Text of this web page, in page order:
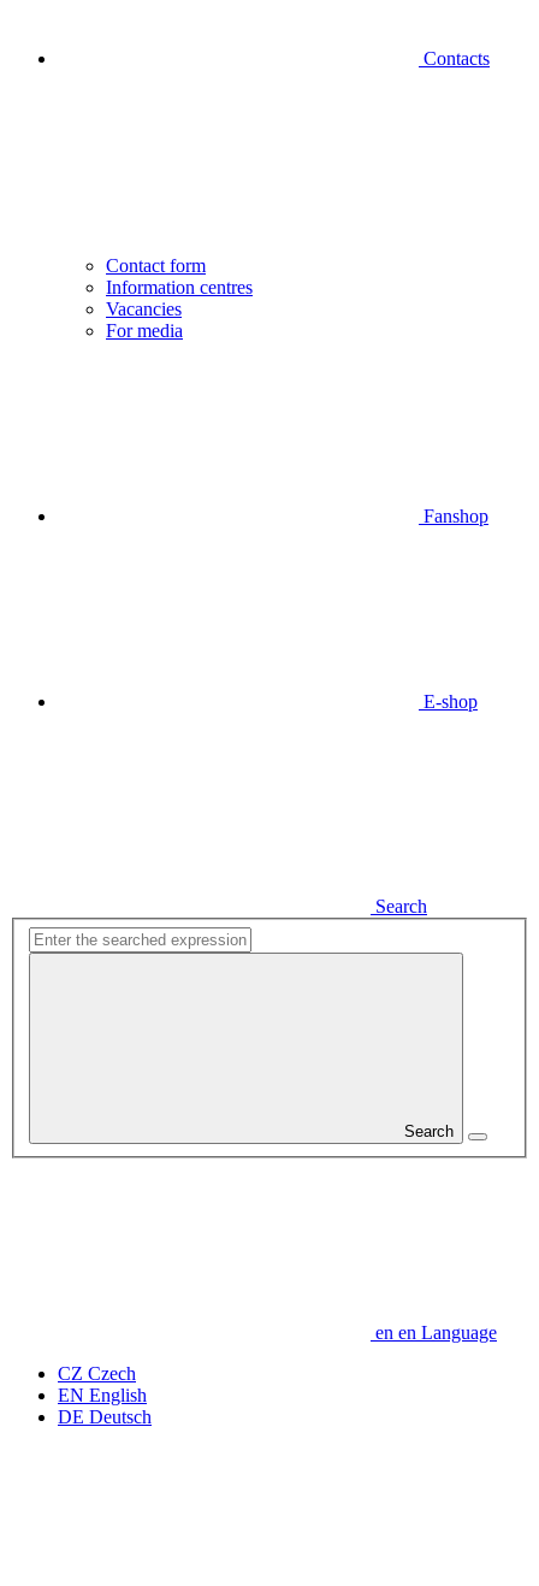
Contacts
Contact form
Information centres
Vacancies
For media
Fanshop
E-shop
Search
Search
en en Language
CZ Czech
EN English
DE Deutsch